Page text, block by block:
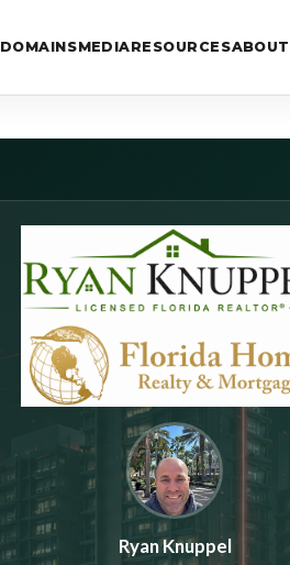
DOMAINSMEDIARESOURCESABOUT
Ryan Knuppel